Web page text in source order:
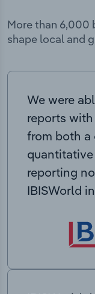
More than 6,000
shape local and
We were
reports with
from both a
reporting
IBISWorld